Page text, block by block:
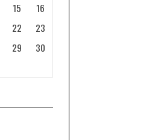
15
16
22
23
29
30